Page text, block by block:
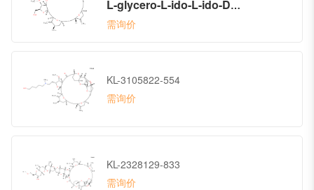
L-glycero-L-ido-L-ido-D-galacto-D-allo-14-Tritriacontulo-14,11-furanosonic acid, 3,7:6,10:8,14:9,12:17,20:23,27:29,32-heptaanhydro-2,4,5,13,15,16,18,19,21,22,24,25,26,28-tetradecadeoxy-25-methyl-31-O-methyl-19,26-bis(methylene)-, 1,30-lactone, (14S)- (9CI)
需询价
KL-3105822-554
需询价
KL-2328129-833
需询价